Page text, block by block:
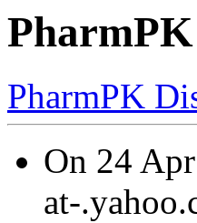
PharmPK
On 24
at-